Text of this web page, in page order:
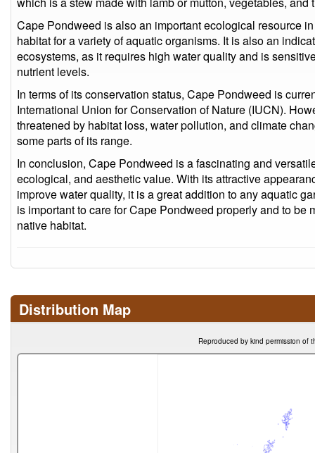
Cape Pondweed is also an important ecological resource
habitat for a variety of aquatic organisms. It is also an
ecosystems, as it requires high water quality and is
nutrient levels.
In terms of its conservation status, Cape Pondweed is
International Union for Conservation of Nature (IUCN).
threatened by habitat loss, water pollution, and climate
some parts of its range.
In conclusion, Cape Pondweed is a fascinating and
ecological, and aesthetic value. With its attractive
improve water quality, it is a great addition to any aquatic
is important to care for Cape Pondweed properly and to be
native habitat.
Distribution Map
Reproduced by kind permission of